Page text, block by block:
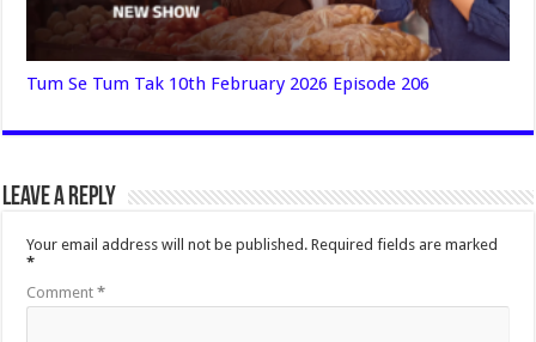
Tum Se Tum Tak 10th February 2026 Episode 206
Leave a Reply
Your email address will not be published. Required fields are marked
*
Comment*